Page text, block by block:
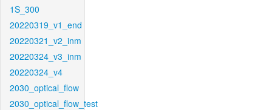
1S_300
20220319_v1_end
20220321_v2_inm
20220324_v3_inm
20220324_v4
2030_optical_flow
2030_optical_flow_test